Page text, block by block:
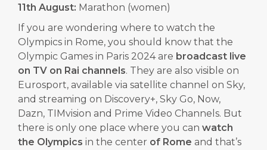
11th August: Marathon (women)
If you are wondering where to watch the
Olympics in Rome, you should know that the
Olympic Games in Paris 2024 are broadcast live
on TV on Rai channels. They are also visible on
Eurosport, available via satellite channel on Sky,
and streaming on Discovery+, Sky Go, Now,
Dazn, TIMvision and Prime Video Channels. But
there is only one place where you can watch
the Olympics in the center of Rome and that’s